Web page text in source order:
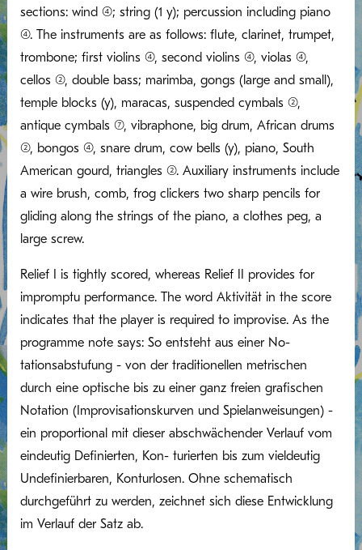
sections: wind (4); string (1 y); percussion including piano
(4). The instruments are as follows: flute, clarinet, trumpet,
trombone; first violins (4), second violins (4), violas (4),
cellos (2), double bass; marimba, gongs (large and small),
temple blocks (y), maracas, suspended cymbals (2),
antique cymbals (7), vibraphone, big drum, African drums
(2), bongos (4), snare drum, cow bells (y), piano, South
American gourd, triangles (2). Auxiliary instruments include
a wire brush, comb, frog clickers two sharp pencils for
gliding along the strings of the piano, a clothes peg, a
large screw.
Relief I is tightly scored, whereas Relief II provides for
impromptu performance. The word Aktivität in the score
indicates that the player is required to improvise. As the
programme note says: So entsteht aus einer No-
tationsabstufung - von der traditionellen metrischen
durch eine optische bis zu einer ganz freien grafischen
Notation (Impro­visationskurven und Spielanweisungen) -
ein proportional mit dieser abschwächender Verlauf vom
eindeutig Definierten, Kon- turierten bis zum vieldeutig
Undefinierbaren, Konturlosen. Ohne schematisch
durchgeführt zu werden, zeichnet sich diese Entwicklung
im Verlauf der Satz ab.